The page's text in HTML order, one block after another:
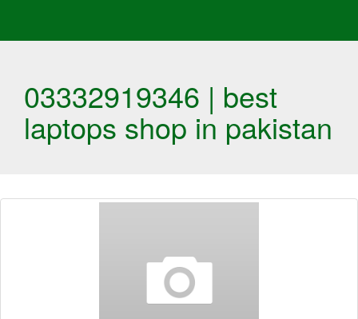
03332919346 | best
laptops shop in pakistan